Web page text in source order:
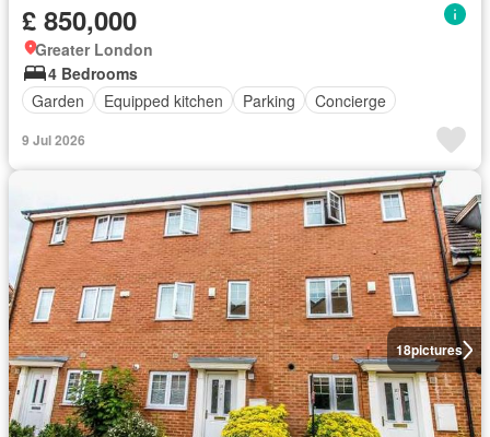
£ 850,000
Greater London
4 Bedrooms
Garden
Equipped kitchen Parking Concierge
9 Jul 2026
18pictures